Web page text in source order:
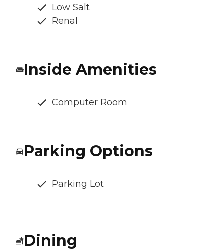
Low Salt
Renal
Inside Amenities
Computer Room
Parking Options
Parking Lot
Dining